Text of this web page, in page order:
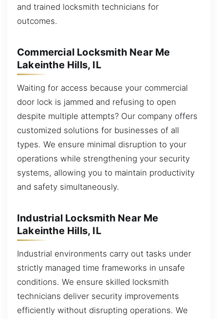
and trained locksmith technicians for
outcomes.
Commercial Locksmith Near Me
Lakeinthe Hills, IL
Waiting for access because your commercial
door lock is jammed and refusing to open
despite multiple attempts? Our company offers
customized solutions for businesses of all
types. We ensure minimal disruption to your
operations while strengthening your security
systems, allowing you to maintain productivity
and safety simultaneously.
Industrial Locksmith Near Me
Lakeinthe Hills, IL
Industrial environments carry out tasks under
strictly managed time frameworks in unsafe
conditions. We ensure skilled locksmith
technicians deliver security improvements
efficiently without disrupting operations. We